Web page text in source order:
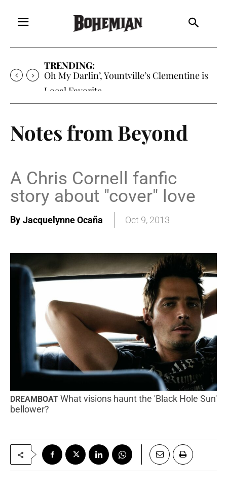
TRENDING:
Oh My Darlin’, Yountville’s Clementine is
Local Favorite
Notes from Beyond
A Chris Cornell fanfic
story about "cover" love
By Jacquelynne Ocaña Oct 9, 2013
DREAMBOAT What visions haunt the 'Black Hole Sun'
bellower?